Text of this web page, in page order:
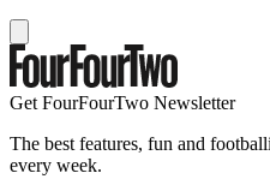
Get FourFourTwo Newsletter
The best features, fun and
every week.